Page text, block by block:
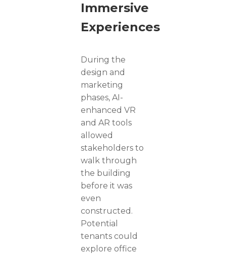
Immersive
Experiences
During the
design and
marketing
phases, AI-
enhanced VR
and AR tools
allowed
stakeholders to
walk through
the building
before it was
even
constructed.
Potential
tenants could
explore office